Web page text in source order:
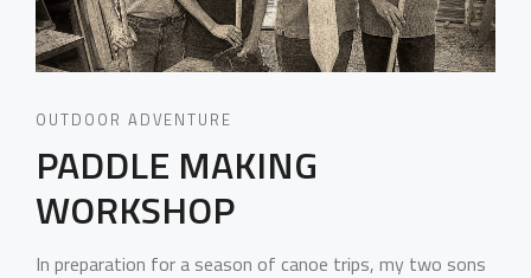
OUTDOOR ADVENTURE
PADDLE MAKING
WORKSHOP
In preparation for a season of canoe trips, my two sons